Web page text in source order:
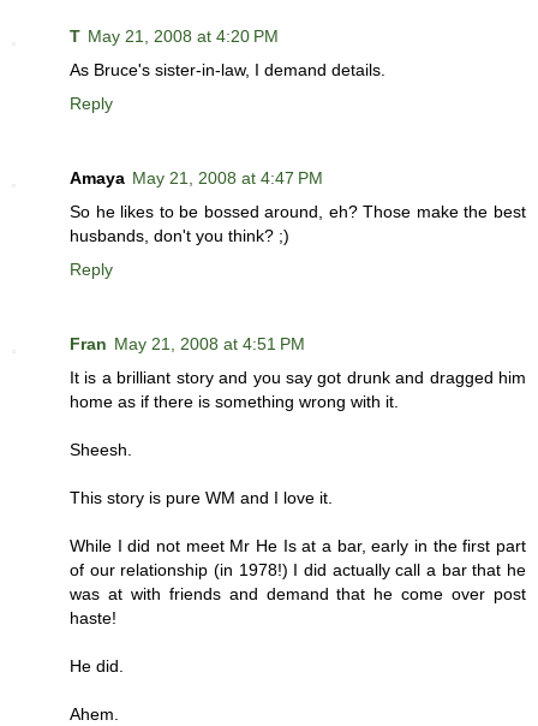
T May 21, 2008 at 4:20 PM
As Bruce's sister-in-law, I demand details.
Reply
Amaya May 21, 2008 at 4:47 PM
So he likes to be bossed around, eh? Those make the best
husbands, don't you think? ;)
Reply
Fran May 21, 2008 at 4:51 PM
It is a brilliant story and you say got drunk and dragged him
home as if there is something wrong with it.
Sheesh.
This story is pure WM and I love it.
While I did not meet Mr He Is at a bar, early in the first part
of our relationship (in 1978!) I did actually call a bar that he
was at with friends and demand that he come over post
haste!
He did.
Ahem.